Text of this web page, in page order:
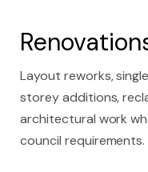
Layout reworks,
storey additions,
architectural work
council requirements.